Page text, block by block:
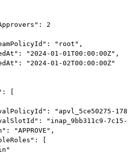
2
"root",
"2024-01-01T00:00:00Z",
"2024-01-02T00:00:00Z"
[
"apvl_5ce50275-
"inap_9bb311c9-7c15-
"APPROVE",
[